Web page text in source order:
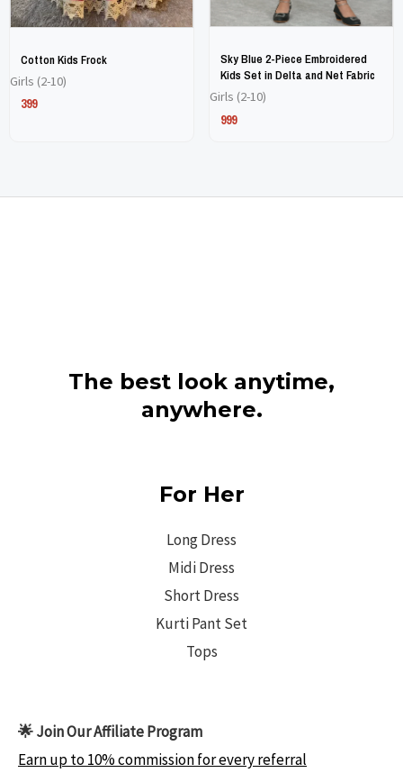
chosen
the
product
Cotton Kids Frock
Girls (2-10)
399
chosen
the
product
chosen
the
product
page
Sky Blue 2-Piece Embroidered
Kids Set in Delta and Net Fabric
Girls (2-10)
999
chosen
the
product
page
The best look anytime,
anywhere.
For Her
Long Dress
Midi Dress
Short Dress
Kurti Pant Set
Tops
🌟 Join Our Affiliate Program
Earn up to 10% commission for every referral